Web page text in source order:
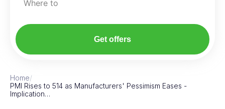
Where to
Get offers
Home/
PMI Rises to 514 as Manufacturers' Pessimism Eases -
Implication…